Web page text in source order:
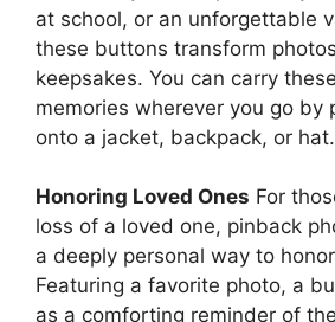
at school, or an unforgettable
these buttons transform
keepsakes. You can carry
memories wherever you go by
onto a jacket, backpack, or hat.
Honoring Loved Ones For
loss of a loved one, pinback
a deeply personal way to
Featuring a favorite photo, a
as a comforting reminder of